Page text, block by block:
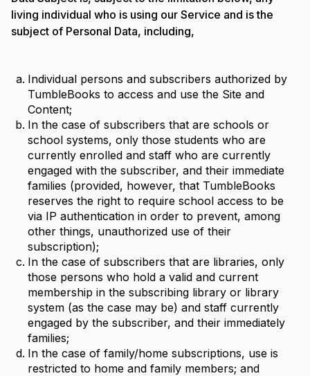
living individual who is using our Service and is the
subject of Personal Data, including,
Individual persons and subscribers authorized by
TumbleBooks to access and use the Site and
Content;
In the case of subscribers that are schools or
school systems, only those students who are
currently enrolled and staff who are currently
engaged with the subscriber, and their immediate
families (provided, however, that TumbleBooks
reserves the right to require school access to be
via IP authentication in order to prevent, among
other things, unauthorized use of their
subscription);
In the case of subscribers that are libraries, only
those persons who hold a valid and current
membership in the subscribing library or library
system (as the case may be) and staff currently
engaged by the subscriber, and their immediately
families;
In the case of family/home subscriptions, use is
restricted to home and family members; and